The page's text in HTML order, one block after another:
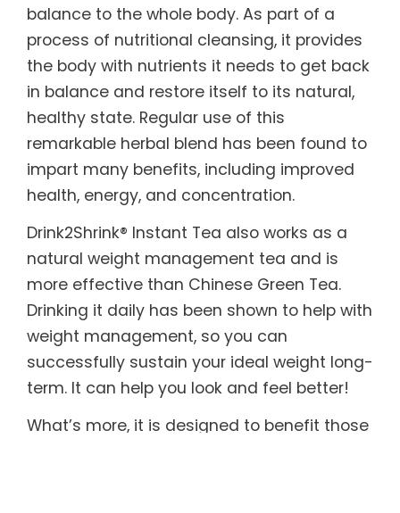
balance to the whole body. As part of a
process of nutritional cleansing, it provides
the body with nutrients it needs to get back
in balance and restore itself to its natural,
healthy state. Regular use of this
remarkable herbal blend has been found to
impart many benefits, including improved
health, energy, and concentration.
Drink2Shrink® Instant Tea also works as a
natural weight management tea and is
more effective than Chinese Green Tea.
Drinking it daily has been shown to help with
weight management, so you can
successfully sustain your ideal weight long-
term. It can help you look and feel better!
What’s more, it is designed to benefit those